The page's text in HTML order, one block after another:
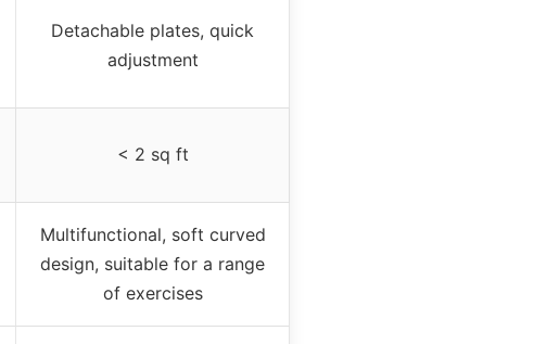
Detachable plates, quick
adjustment
< 2 sq ft
Multifunctional, soft curved
design, suitable for a range
of exercises